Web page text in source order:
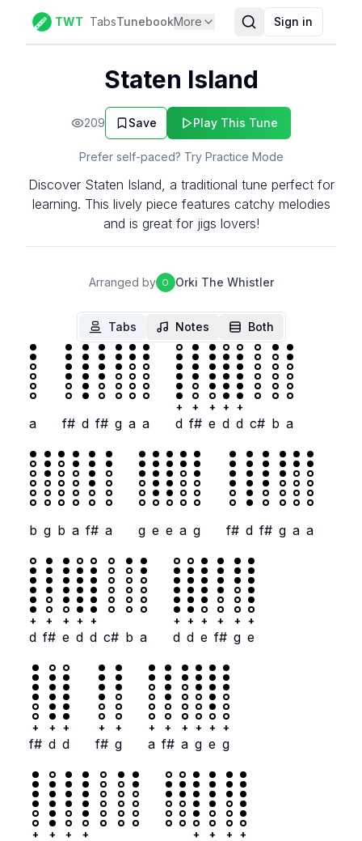
TWT TabsTunebookMore Sign in
Staten Island
209 Save Play This Tune
Prefer self-paced? Try Practice Mode
Discover Staten Island, a traditional tune perfect for
learning. This lively piece features catchy melodies
and is great for jigs lovers!
Arranged by O Orki The Whistler
Tabs Notes Both
a f# d f# g a a
+
d
+
f#
+
e
+
d
+
d c# b a
b g b a f# a g e e a g f# d f# g a a
+
d
+
f#
+
e
+
d
+
d c# b a
+
d
+
d
+
e
+
f#
+
g
+
e
+
f#
+
d
+
d
+
f#
+
g
+
a
+
f#
+
a
+
g
+
e
+
g
+ + + + + + + +